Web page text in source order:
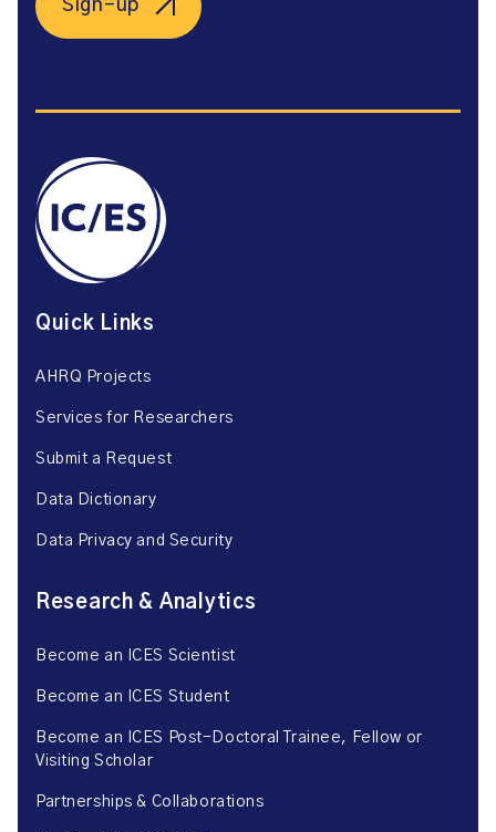
Sign-up
Quick Links
AHRQ Projects
Services for Researchers
Submit a Request
Data Dictionary
Data Privacy and Security
Research & Analytics
Become an ICES Scientist
Become an ICES Student
Become an ICES Post-Doctoral Trainee, Fellow or
Visiting Scholar
Partnerships & Collaborations